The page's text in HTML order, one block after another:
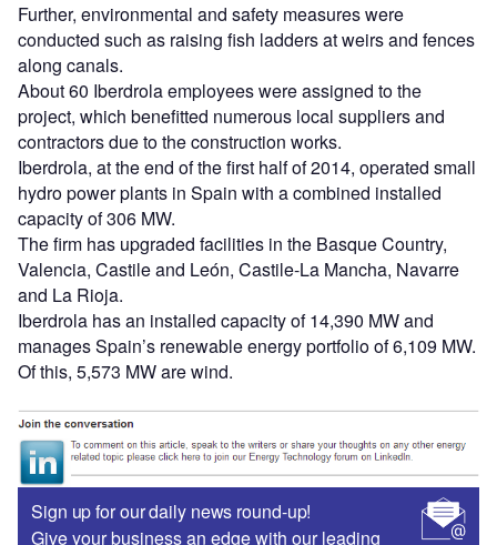
Further, environmental and safety measures were
conducted such as raising fish ladders at weirs and fences
along canals.
About 60 Iberdrola employees were assigned to the
project, which benefitted numerous local suppliers and
contractors due to the construction works.
Iberdrola, at the end of the first half of 2014, operated small
hydro power plants in Spain with a combined installed
capacity of 306 MW.
The firm has upgraded facilities in the Basque Country,
Valencia, Castile and León, Castile-La Mancha, Navarre
and La Rioja.
Iberdrola has an installed capacity of 14,390 MW and
manages Spain’s renewable energy portfolio of 6,109 MW.
Of this, 5,573 MW are wind.
Sign up for our daily news round-up!
Give your business an edge with our leading